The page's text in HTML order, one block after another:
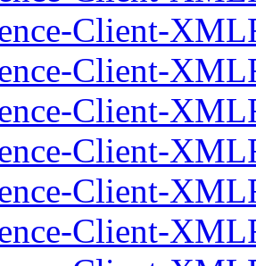
Client-
Client-
Client-
Client-
Client-
Client-